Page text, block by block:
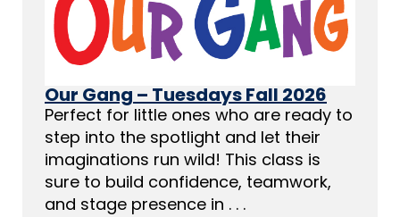
Our Gang – Tuesdays Fall 2026
Perfect for little ones who are ready to
step into the spotlight and let their
imaginations run wild! This class is
sure to build confidence, teamwork,
and stage presence in . . .